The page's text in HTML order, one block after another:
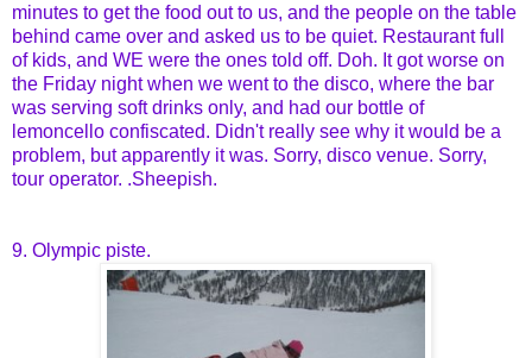
minutes to get the food out to us, and the people on the table
behind came over and asked us to be quiet. Restaurant full
of kids, and WE were the ones told off. Doh. It got worse on
the Friday night when we went to the disco, where the bar
was serving soft drinks only, and had our bottle of
lemoncello confiscated. Didn't really see why it would be a
problem, but apparently it was. Sorry, disco venue. Sorry,
tour operator. .Sheepish.
9. Olympic piste.